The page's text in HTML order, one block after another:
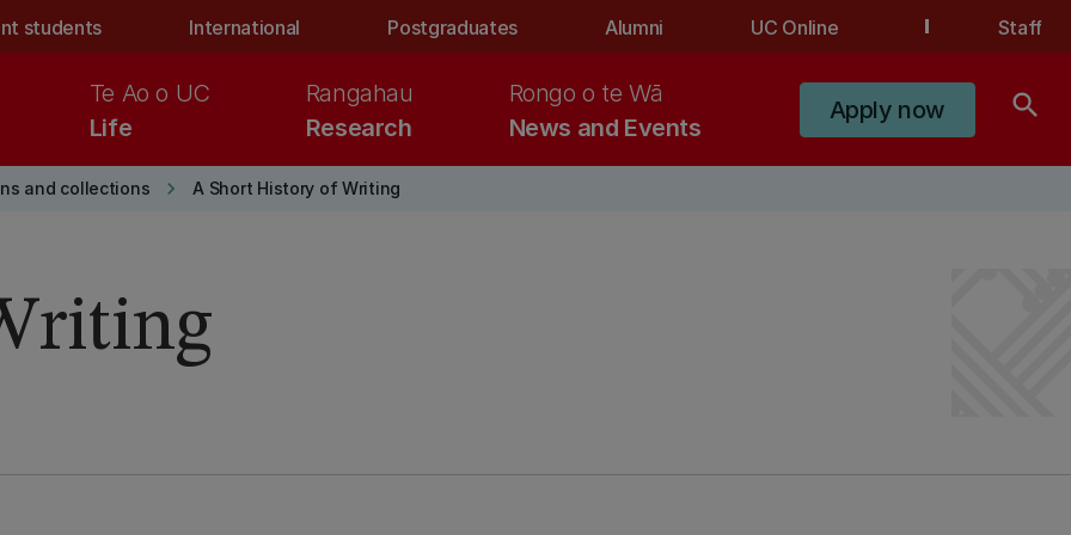
students International Postgraduates Alumni UC Online Staff
Life
Te Ao o UC
Research
Rangahau
News and Events
Rongo o te Wā
Apply now search
and collections keyboard_arrow_right A Short History of Writing